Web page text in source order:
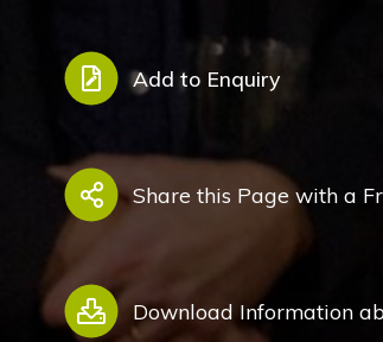
Add to Enquiry
Share this Page with a
Download Information